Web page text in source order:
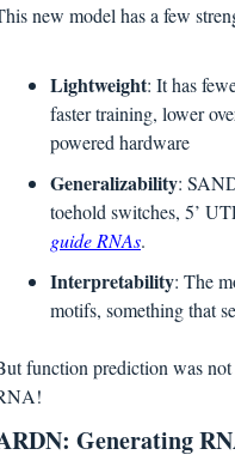
new model has a few
Lightweight: It has
faster training, lower
powered hardware
Generalizability:
toehold switches, 5’
guide RNAs.
Interpretability: The
motifs, something that
function prediction was
Generating